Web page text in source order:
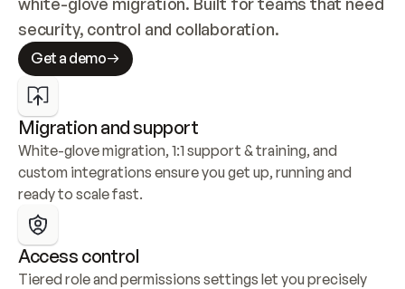
security, control and collaboration.
Get a demo
Migration and support
White-glove migration, 1:1 support & training, and
custom integrations ensure you get up, running and
ready to scale fast.
Access control
Tiered role and permissions settings let you precisely